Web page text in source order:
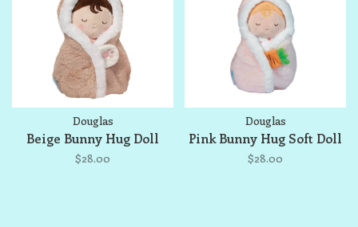
Douglas
Beige Bunny Hug Doll
$28.00
Douglas
Pink Bunny Hug Soft Doll
$28.00